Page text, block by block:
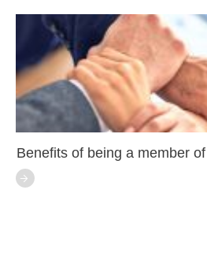
Benefits of being a member